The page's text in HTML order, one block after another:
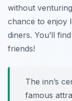
without
chance to enjoy
diners. You’ll
friends!
The inn’s
famous